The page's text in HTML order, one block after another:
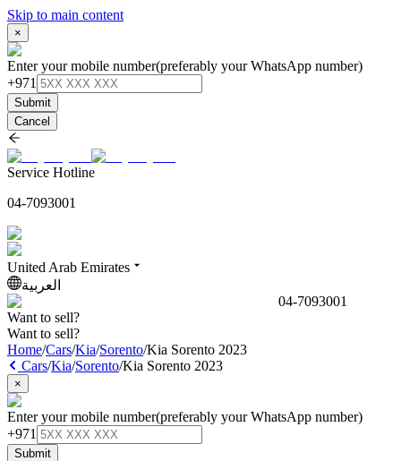
Skip to main content
×
Enter your mobile number(preferably your WhatsApp number)
+971
Submit
Cancel
Service Hotline
04-7093001
United Arab Emirates
العربية
04-7093001
Want to sell?
Want to sell?
Home/Cars/Kia/Sorento/Kia Sorento 2023
Cars/Kia/Sorento/Kia Sorento 2023
×
Enter your mobile number(preferably your WhatsApp number)
+971
Submit